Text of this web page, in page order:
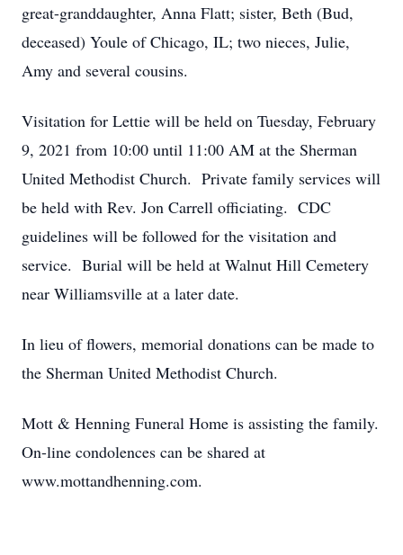
great-granddaughter, Anna Flatt; sister, Beth (Bud,
deceased) Youle of Chicago, IL; two nieces, Julie,
Amy and several cousins.
Visitation for Lettie will be held on Tuesday, February
9, 2021 from 10:00 until 11:00 AM at the Sherman
United Methodist Church. Private family services will
be held with Rev. Jon Carrell officiating. CDC
guidelines will be followed for the visitation and
service. Burial will be held at Walnut Hill Cemetery
near Williamsville at a later date.
In lieu of flowers, memorial donations can be made to
the Sherman United Methodist Church.
Mott & Henning Funeral Home is assisting the family.
On-line condolences can be shared at
www.mottandhenning.com.